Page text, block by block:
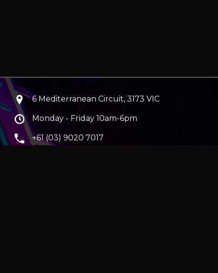
6 Mediterranean Circuit, 3173 VIC
Monday - Friday 10am-6pm
+61 (03) 9020 7017